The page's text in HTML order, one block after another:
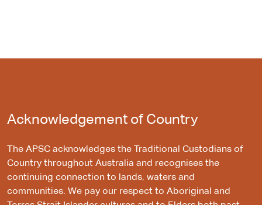
Acknowledgement of Country
The APSC acknowledges the Traditional Custodians of
Country throughout Australia and recognises the
continuing connection to lands, waters and
communities. We pay our respect to Aboriginal and